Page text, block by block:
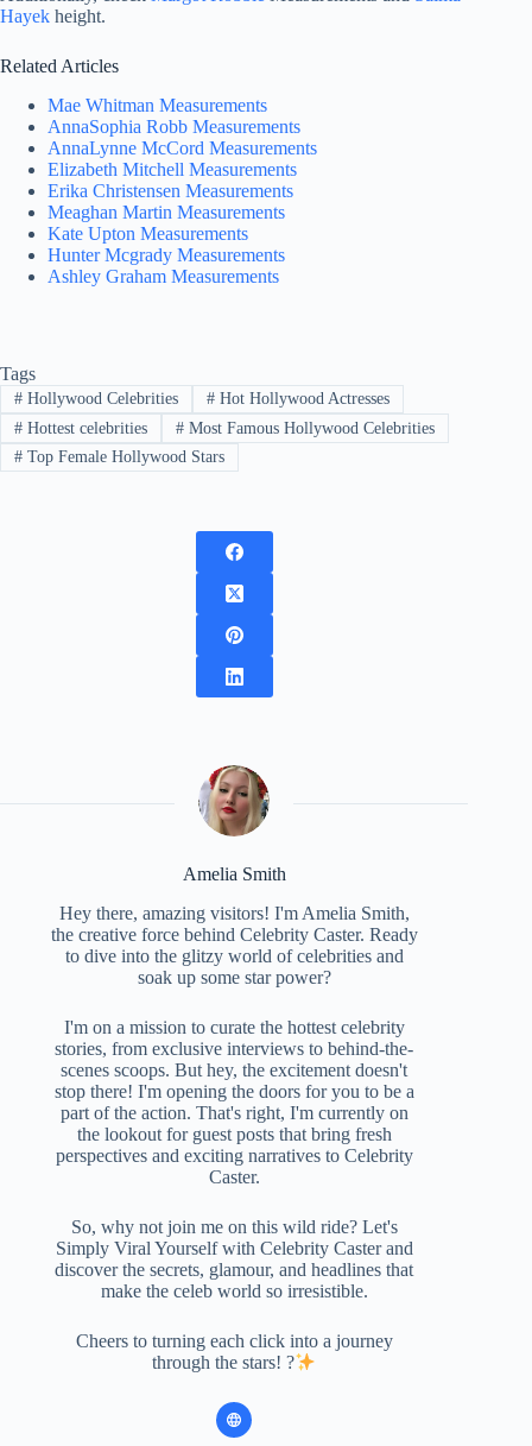
Hayek height.
Related Articles
Mae Whitman Measurements
AnnaSophia Robb Measurements
AnnaLynne McCord Measurements
Elizabeth Mitchell Measurements
Erika Christensen Measurements
Meaghan Martin Measurements
Kate Upton Measurements
Hunter Mcgrady Measurements
Ashley Graham Measurements
Tags
#Hollywood Celebrities #Hot Hollywood Actresses
#Hottest celebrities #Most Famous Hollywood Celebrities
#Top Female Hollywood Stars
Amelia Smith
Hey there, amazing visitors! I'm Amelia Smith,
the creative force behind Celebrity Caster. Ready
to dive into the glitzy world of celebrities and
soak up some star power?
I'm on a mission to curate the hottest celebrity
stories, from exclusive interviews to behind-the-
scenes scoops. But hey, the excitement doesn't
stop there! I'm opening the doors for you to be a
part of the action. That's right, I'm currently on
the lookout for guest posts that bring fresh
perspectives and exciting narratives to Celebrity
Caster.
So, why not join me on this wild ride? Let's
Simply Viral Yourself with Celebrity Caster and
discover the secrets, glamour, and headlines that
make the celeb world so irresistible.
Cheers to turning each click into a journey
through the stars! ?